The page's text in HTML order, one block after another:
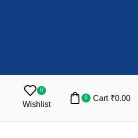
0
Wishlist
0 Cart ₹0.00